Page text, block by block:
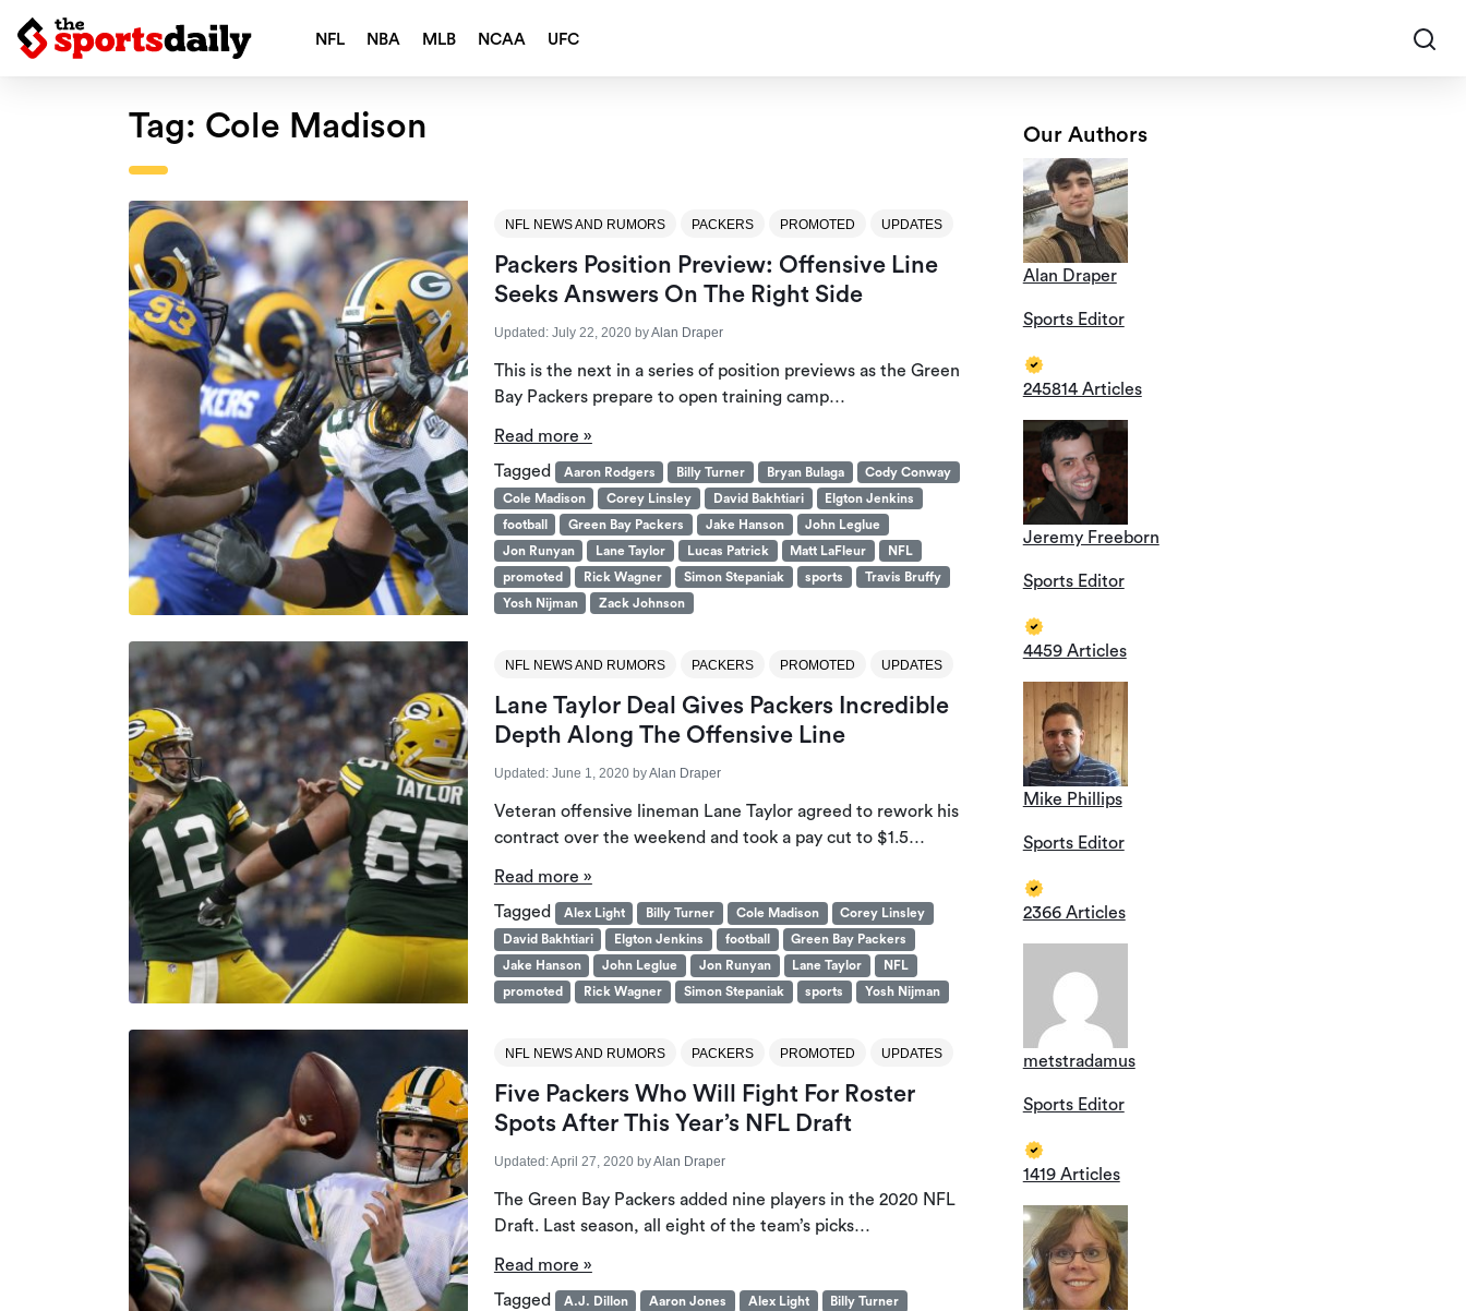
NFL NBA MLB NCAA UFC
Tag: Cole Madison
NFL NEWS AND RUMORS PACKERS PROMOTED UPDATES
Packers Position Preview: Offensive Line
Seeks Answers On The Right Side
Updated: July 22, 2020byAlan Draper
This is the next in a series of position previews as the Green
Bay Packers prepare to open training camp…
Read more »
Tagged
Aaron Rodgers Billy Turner Bryan Bulaga
Cody Conway
Cole Madison
Corey Linsley David Bakhtiari
Elgton Jenkins
football
Green Bay Packers Jake Hanson
John Leglue
Jon Runyan
Lane Taylor Lucas Patrick Matt LaFleur
NFL
promoted
Rick Wagner Simon Stepaniak sports
Travis Bruffy
Yosh Nijman
Zack Johnson
NFL NEWS AND RUMORS PACKERS PROMOTED UPDATES
Lane Taylor Deal Gives Packers Incredible
Depth Along The Offensive Line
Updated: June 1, 2020byAlan Draper
Veteran offensive lineman Lane Taylor agreed to rework his
contract over the weekend and took a pay cut to $1.5…
Read more »
Tagged
Alex Light Billy Turner Cole Madison
Corey Linsley
David Bakhtiari
Elgton Jenkins football
Green Bay Packers
Jake Hanson
John Leglue Jon Runyan Lane Taylor
NFL
promoted
Rick Wagner Simon Stepaniak sports Yosh Nijman
NFL NEWS AND RUMORS PACKERS PROMOTED UPDATES
Five Packers Who Will Fight For Roster
Spots After This Year’s NFL Draft
Updated:April 27, 2020byAlan Draper
The Green Bay Packers added nine players in the 2020 NFL
Draft. Last season, all eight of the team’s picks…
Read more »
Tagged
A.J. Dillon Aaron Jones Alex Light
Billy Turner
Our Authors
Alan Draper
Sports Editor
245814 Articles
Jeremy Freeborn
Sports Editor
4459 Articles
Mike Phillips
Sports Editor
2366 Articles
metstradamus
Sports Editor
1419 Articles